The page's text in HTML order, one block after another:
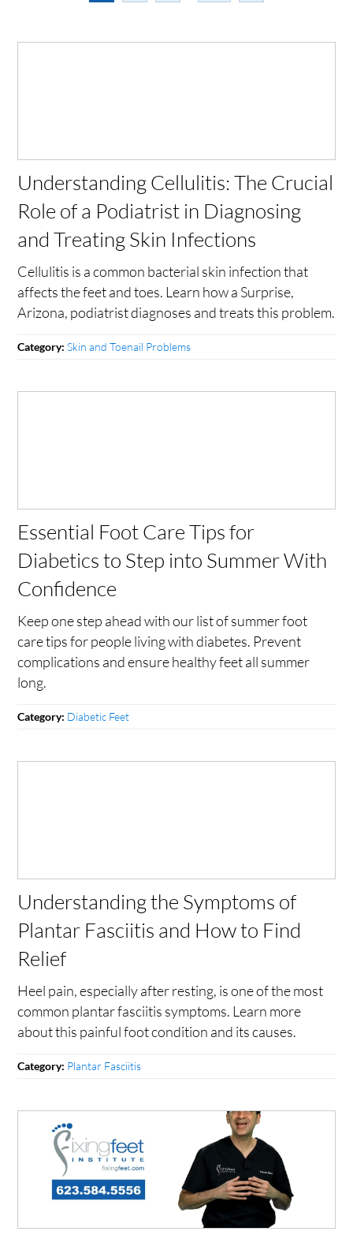
Understanding Cellulitis: The Crucial
Role of a Podiatrist in Diagnosing
and Treating Skin Infections
Cellulitis is a common bacterial skin infection that
affects the feet and toes. Learn how a Surprise,
Arizona, podiatrist diagnoses and treats this problem.
Category:Skin and Toenail Problems
Essential Foot Care Tips for
Diabetics to Step into Summer With
Confidence
Keep one step ahead with our list of summer foot
care tips for people living with diabetes. Prevent
complications and ensure healthy feet all summer
long.
Category: Diabetic Feet
Understanding the Symptoms of
Plantar Fasciitis and How to Find
Relief
Heel pain, especially after resting, is one of the most
common plantar fasciitis symptoms. Learn more
about this painful foot condition and its causes.
Category: Plantar Fasciitis